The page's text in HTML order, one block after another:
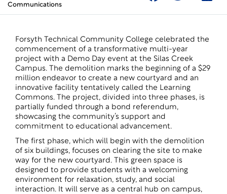
Communications
Forsyth Technical Community College celebrated the
commencement of a transformative multi-year
project with a Demo Day event at the Silas Creek
Campus. The demolition marks the beginning of a $29
million endeavor to create a new courtyard and an
innovative facility tentatively called the Learning
Commons. The project, divided into three phases, is
partially funded through a bond referendum,
showcasing the community’s support and
commitment to educational advancement.
The first phase, which will begin with the demolition
of six buildings, focuses on clearing the site to make
way for the new courtyard. This green space is
designed to provide students with a welcoming
environment for relaxation, study, and social
interaction. It will serve as a central hub on campus,